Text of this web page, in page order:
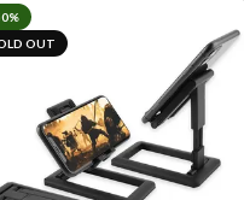
OUT